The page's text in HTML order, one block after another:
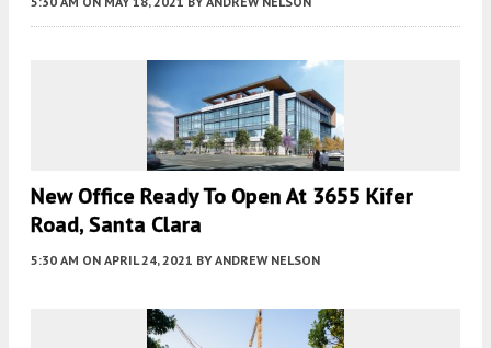
New Office Ready To Open At 3655 Kifer
Road, Santa Clara
5:30 AM ON APRIL 24, 2021 BY ANDREW NELSON